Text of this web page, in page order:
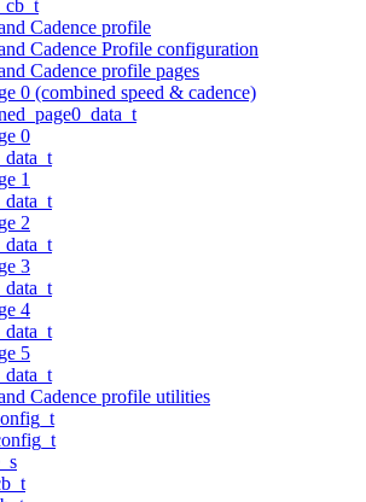
Cadence profile
Cadence Profile configuration
Cadence profile pages
0 (combined speed & cadence)
0
1
2
3
4
5
Cadence profile utilities